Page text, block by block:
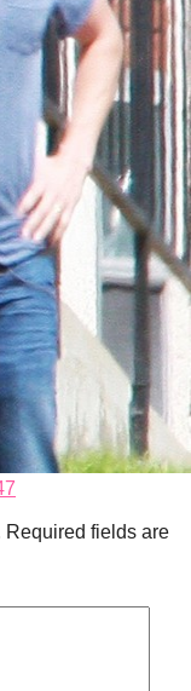
Required fields are